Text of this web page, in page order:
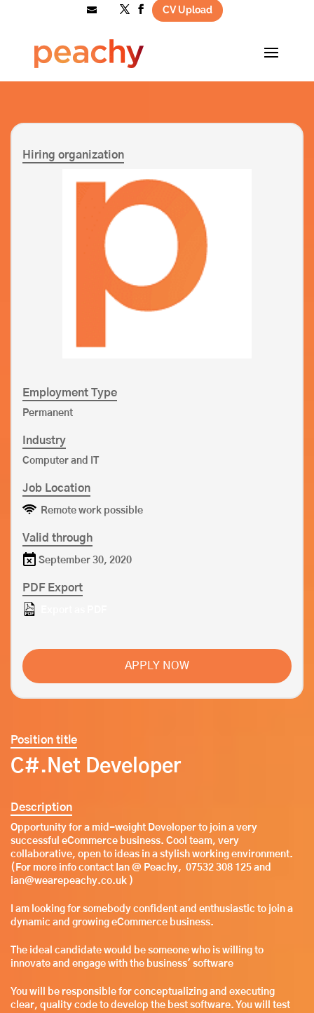
hello@wearepeachy.co.uk
CV Upload
Hiring organization
Employment Type
Permanent
Industry
Computer and IT
Job Location
Remote work possible
Valid through
September 30, 2020
PDF Export
APPLY NOW
Position title
C#.Net Developer
Description
Opportunity for a mid-weight Developer to join a very
successful eCommerce business. Cool team, very
collaborative, open to ideas in a stylish working environment.
(For more info contact Ian @ Peachy, 07532 308 125 and
ian@wearepeachy.co.uk )
I am looking for somebody confident and enthusiastic to join a
dynamic and growing eCommerce business.
The ideal candidate would be someone who is willing to
innovate and engage with the business' software
You will be responsible for conceptualizing and executing
clear, quality code to develop the best software. You will test